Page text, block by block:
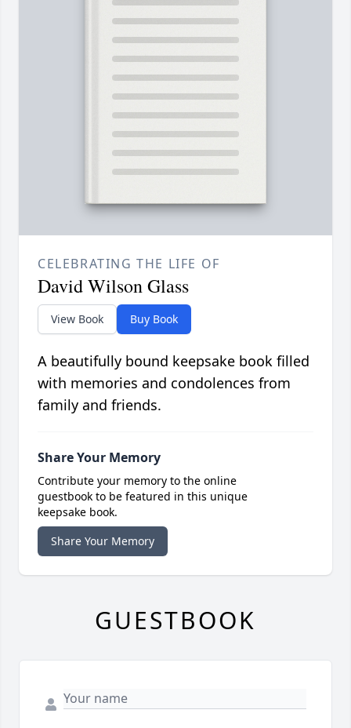
CELEBRATING THE LIFE OF
David Wilson Glass
View Book Buy Book
A beautifully bound keepsake book filled
with memories and condolences from
family and friends.
Share Your Memory
Contribute your memory to the online
guestbook to be featured in this unique
keepsake book.
Share Your Memory
GUESTBOOK